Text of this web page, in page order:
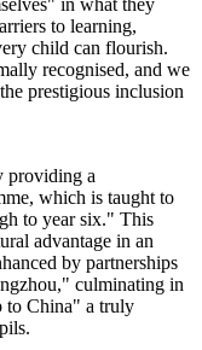
to learning,
child can flourish.
recognised, and we
prestigious inclusion
providing a
which is taught to
to year six." This
advantage in an
by partnerships
culminating in
to China" a truly